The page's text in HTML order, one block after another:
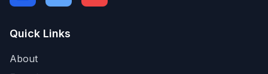
Quick Links
About